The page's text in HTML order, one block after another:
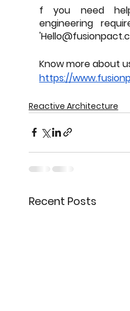
f you need
engineering
Know more about
https://
Reactive Architecture
Recent Posts